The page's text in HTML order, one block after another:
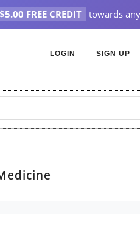
$5.00 FREE CREDIT towards
LOGIN SIGN UP